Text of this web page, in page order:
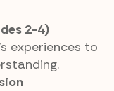
2-4)
experiences to